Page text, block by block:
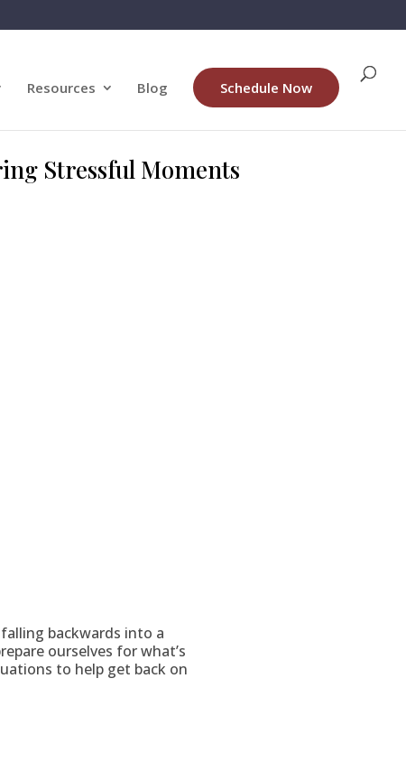
Resources Blog Schedule Now
Stressful Moments
backwards into a
ourselves for what’s
to help get back on